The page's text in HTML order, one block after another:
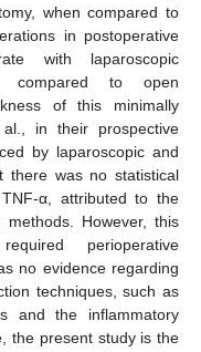
when compared to
in postoperative
with laparoscopic
compared to open
of this minimally
in their prospective
by laparoscopic and
there was no statistical
α, attributed to the
However, this
perioperative
no evidence regarding
techniques, such as
and the inflammatory
the present study is the